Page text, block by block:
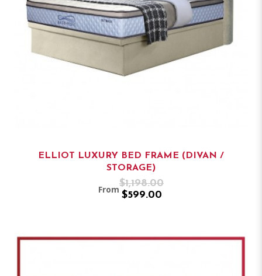
ELLIOT LUXURY BED FRAME (DIVAN /
STORAGE)
From
$1,198.00
$599.00